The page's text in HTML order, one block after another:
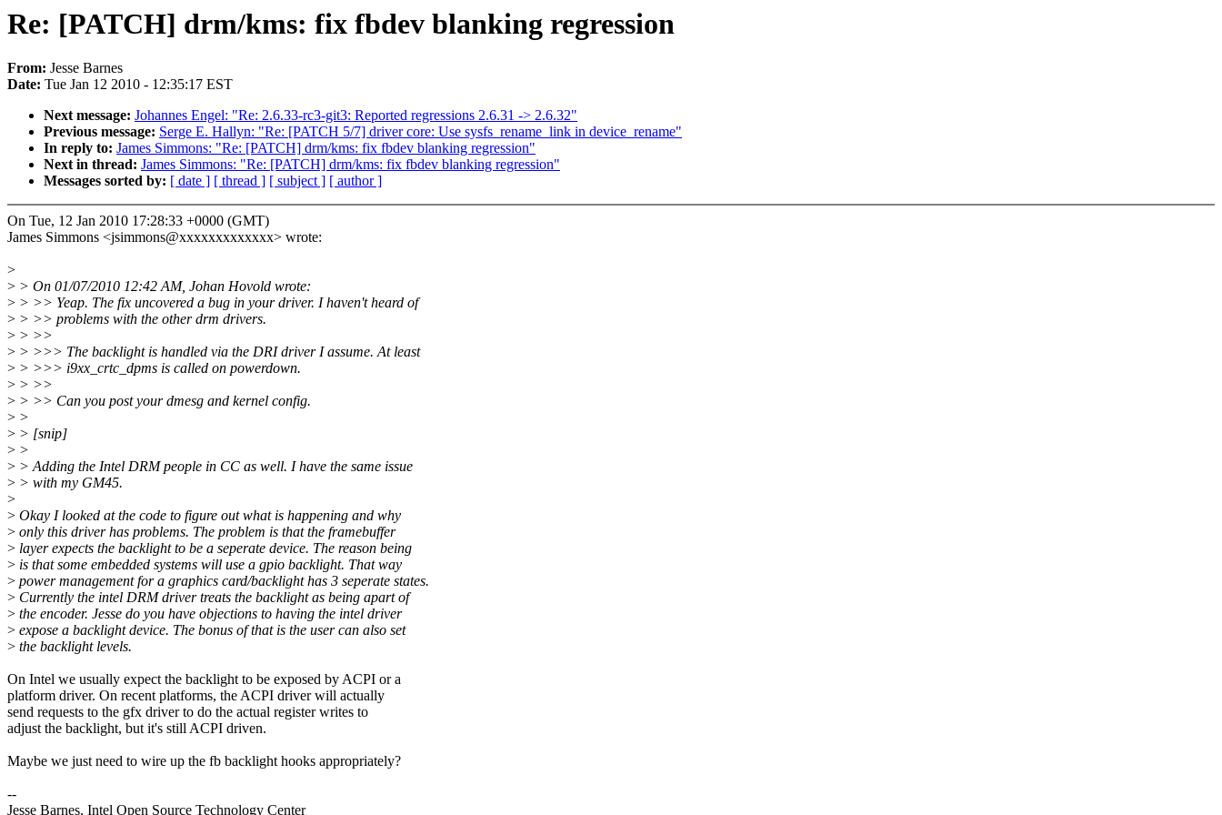
Re: [PATCH] drm/kms: fix fbdev blanking regression
From: Jesse Barnes
Date: Tue Jan 12 2010 - 12:35:17 EST
Next message: Johannes Engel: "Re: 2.6.33-rc3-git3: Reported regressions 2.6.31 -> 2.6.32"
Previous message: Serge E. Hallyn: "Re: [PATCH 5/7] driver core: Use sysfs_rename_link in device_rename"
In reply to: James Simmons: "Re: [PATCH] drm/kms: fix fbdev blanking regression"
Next in thread: James Simmons: "Re: [PATCH] drm/kms: fix fbdev blanking regression"
Messages sorted by: [ date ] [ thread ] [ subject ] [ author ]
On Tue, 12 Jan 2010 17:28:33 +0000 (GMT)
James Simmons <jsimmons@xxxxxxxxxxxxx> wrote:
>
> > On 01/07/2010 12:42 AM, Johan Hovold wrote:
> > >> Yeap. The fix uncovered a bug in your driver. I haven't heard of
> > >> problems with the other drm drivers.
> > >>
> > >>> The backlight is handled via the DRI driver I assume. At least
> > >>> i9xx_crtc_dpms is called on powerdown.
> > >>
> > >> Can you post your dmesg and kernel config.
> >
> > [snip]
> >
> > Adding the Intel DRM people in CC as well. I have the same issue
> > with my GM45.
>
> Okay I looked at the code to figure out what is happening and why
> only this driver has problems. The problem is that the framebuffer
> layer expects the backlight to be a seperate device. The reason being
> is that some embedded systems will use a gpio backlight. That way
> power management for a graphics card/backlight has 3 seperate states.
> Currently the intel DRM driver treats the backlight as being apart of
> the encoder. Jesse do you have objections to having the intel driver
> expose a backlight device. The bonus of that is the user can also set
> the backlight levels.
On Intel we usually expect the backlight to be exposed by ACPI or a
platform driver. On recent platforms, the ACPI driver will actually
send requests to the gfx driver to do the actual register writes to
adjust the backlight, but it's still ACPI driven.
Maybe we just need to wire up the fb backlight hooks appropriately?
--
Jesse Barnes, Intel Open Source Technology Center